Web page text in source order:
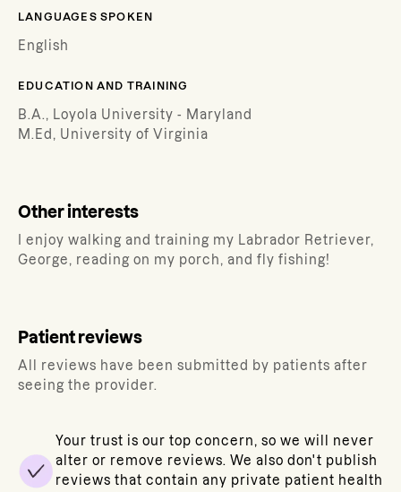
LANGUAGES SPOKEN
English
EDUCATION AND TRAINING
B.A., Loyola University - Maryland
M.Ed, University of Virginia
Other interests
I enjoy walking and training my Labrador Retriever,
George, reading on my porch, and fly fishing!
Patient reviews
All reviews have been submitted by patients after
seeing the provider.
Your trust is our top concern, so we will never
alter or remove reviews. We also don't publish
reviews that contain any private patient health